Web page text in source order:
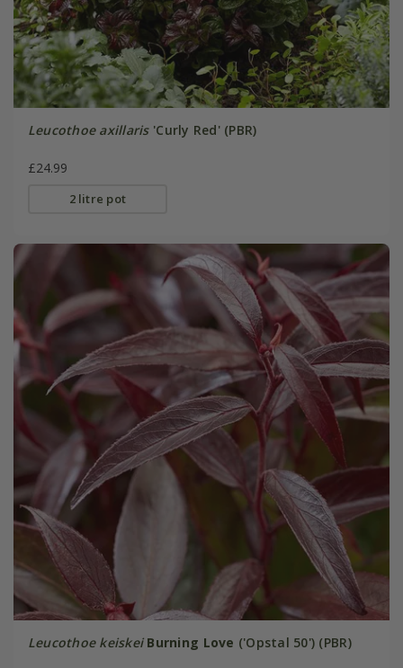
Leucothoe axillaris'Curly Red' (PBR)
£24.99
2 litre pot
Leucothoe keiskei Burning Love ('Opstal 50') (PBR)